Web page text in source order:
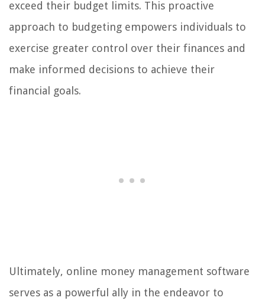
exceed their budget limits. This proactive
approach to budgeting empowers individuals to
exercise greater control over their finances and
make informed decisions to achieve their
financial goals.
Ultimately, online money management software
serves as a powerful ally in the endeavor to